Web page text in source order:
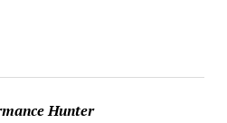
Hunter